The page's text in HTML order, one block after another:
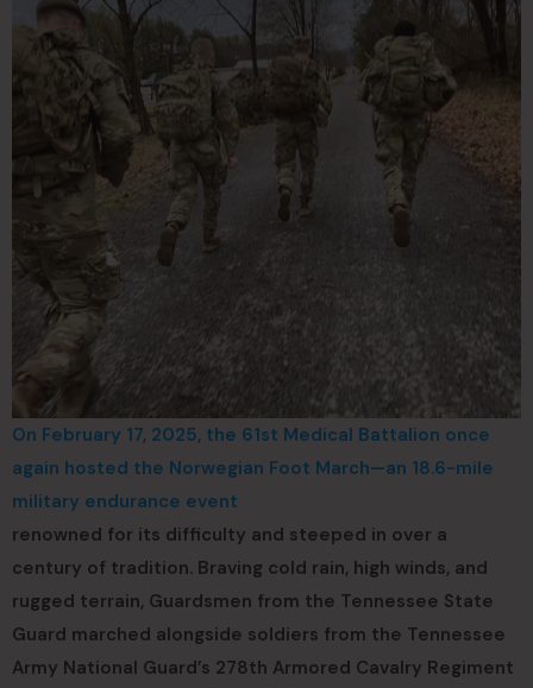
On February 17, 2025, the 61st Medical Battalion once
again hosted the Norwegian Foot March—an 18.6-mile
military endurance event
renowned for its difficulty and steeped in over a
century of tradition. Braving cold rain, high winds, and
rugged terrain, Guardsmen from the Tennessee State
Guard marched alongside soldiers from the Tennessee
Army National Guard’s 278th Armored Cavalry Regiment